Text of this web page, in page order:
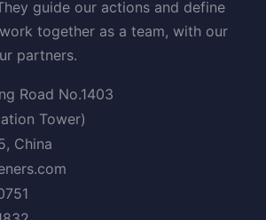
guide our actions and define
together as a team, with our
partners.
Road No.1403
Tower)
China